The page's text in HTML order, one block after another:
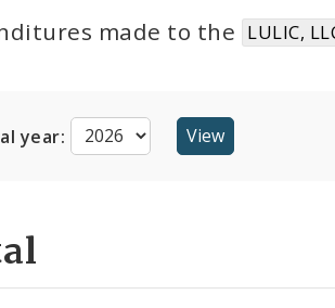
made to the LULIC,
year: